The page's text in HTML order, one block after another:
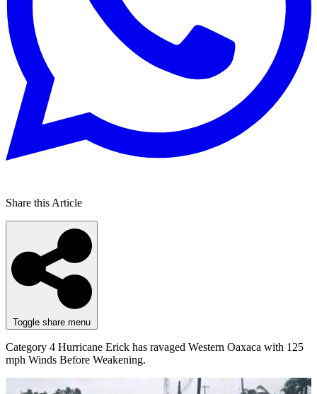
Share this Article
Toggle share menu
Category 4 Hurricane Erick has ravaged Western Oaxaca with 125
mph Winds Before Weakening.